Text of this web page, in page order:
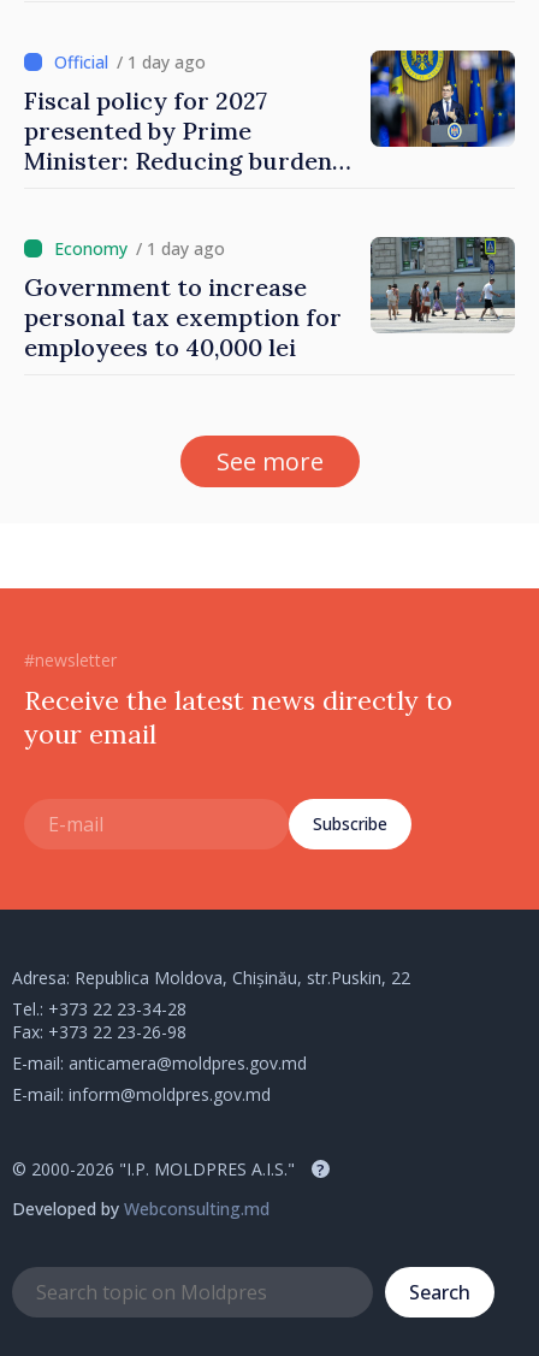
/ 1 day ago
Fiscal policy for 2027
presented by Prime
Minister: Reducing burden
/ 1 day ago
Government to increase
personal tax exemption for
employees to 40,000 lei
See more
#newsletter
Receive the latest news directly to
your email
Subscribe
Adresa: Republica Moldova, Chișinău, str.Puskin, 22
Tel.: +373 22 23-34-28
Fax: +373 22 23-26-98
E-mail: anticamera@moldpres.gov.md
E-mail: inform@moldpres.gov.md
© 2000-2026 "I.P. MOLDPRES A.I.S." ?
Developed by Webconsulting.md
Search